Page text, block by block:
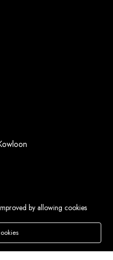
Account Menu
.
by allowing cookies